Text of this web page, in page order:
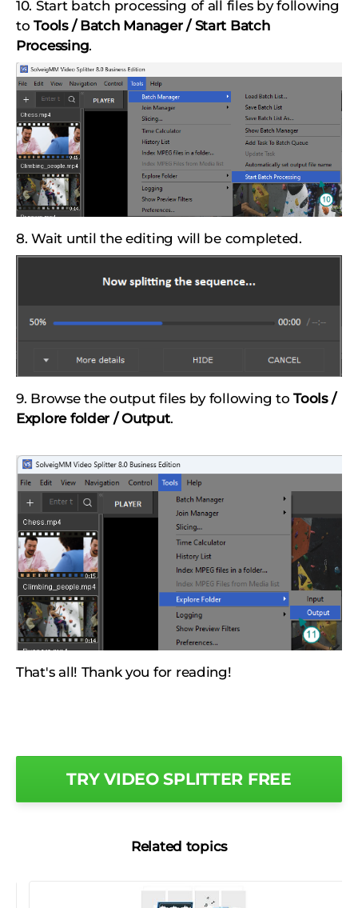
10. Start batch processing of all files by following
toTools / Batch Manager / Start Batch
Processing.
8. Wait until the editing will be completed.
9. Browse the output files by following toTools /
Explore folder / Output.
That's all! Thank you for reading!
TRY VIDEO SPLITTER FREE
Related topics